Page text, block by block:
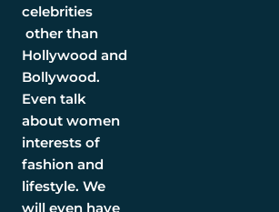
celebrities
other than
Hollywood and
Bollywood.
Even talk
about women
interests of
fashion and
lifestyle. We
will even have